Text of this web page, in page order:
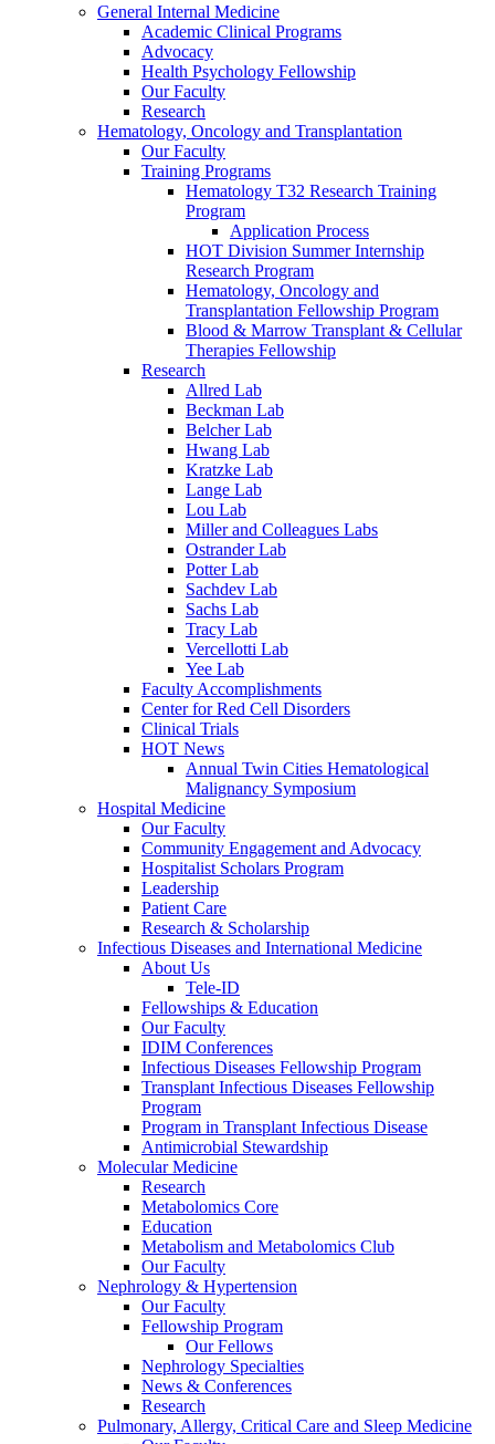
General Internal Medicine
Academic Clinical Programs
Advocacy
Health Psychology Fellowship
Our Faculty
Research
Hematology, Oncology and Transplantation
Our Faculty
Training Programs
Hematology T32 Research Training
Program
Application Process
HOT Division Summer Internship
Research Program
Hematology, Oncology and
Transplantation Fellowship Program
Blood & Marrow Transplant & Cellular
Therapies Fellowship
Research
Allred Lab
Beckman Lab
Belcher Lab
Hwang Lab
Kratzke Lab
Lange Lab
Lou Lab
Miller and Colleagues Labs
Ostrander Lab
Potter Lab
Sachdev Lab
Sachs Lab
Tracy Lab
Vercellotti Lab
Yee Lab
Faculty Accomplishments
Center for Red Cell Disorders
Clinical Trials
HOT News
Annual Twin Cities Hematological
Malignancy Symposium
Hospital Medicine
Our Faculty
Community Engagement and Advocacy
Hospitalist Scholars Program
Leadership
Patient Care
Research & Scholarship
Infectious Diseases and International Medicine
About Us
Tele-ID
Fellowships & Education
Our Faculty
IDIM Conferences
Infectious Diseases Fellowship Program
Transplant Infectious Diseases Fellowship
Program
Program in Transplant Infectious Disease
Antimicrobial Stewardship
Molecular Medicine
Research
Metabolomics Core
Education
Metabolism and Metabolomics Club
Our Faculty
Nephrology & Hypertension
Our Faculty
Fellowship Program
Our Fellows
Nephrology Specialties
News & Conferences
Research
Pulmonary, Allergy, Critical Care and Sleep Medicine